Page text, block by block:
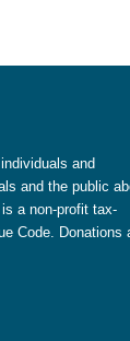
and
and the public
a non-profit tax-
Code. Donations